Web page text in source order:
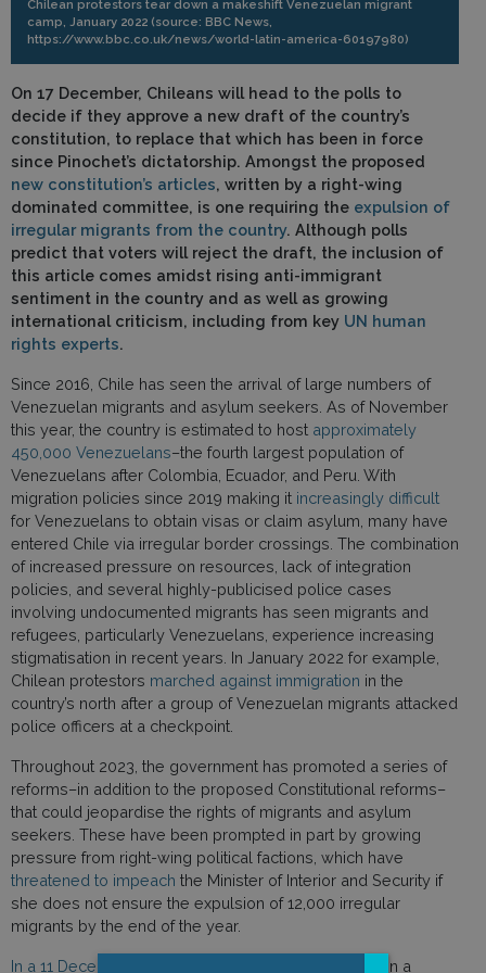
Chilean protestors tear down a makeshift Venezuelan migrant
camp, January 2022 (source: BBC News,
https://www.bbc.co.uk/news/world-latin-america-60197980)
On 17 December, Chileans will head to the polls to
decide if they approve a new draft of the country’s
constitution, to replace that which has been in force
since Pinochet’s dictatorship. Amongst the proposed
new constitution’s articles, written by a right-wing
dominated committee, is one requiring the expulsion of
irregular migrants from the country. Although polls
predict that voters will reject the draft, the inclusion of
this article comes amidst rising anti-immigrant
sentiment in the country and as well as growing
international criticism, including from key UN human
rights experts.
Since 2016, Chile has seen the arrival of large numbers of
Venezuelan migrants and asylum seekers. As of November
this year, the country is estimated to host approximately
450,000 Venezuelans–the fourth largest population of
Venezuelans after Colombia, Ecuador, and Peru. With
migration policies since 2019 making it increasingly difficult
for Venezuelans to obtain visas or claim asylum, many have
entered Chile via irregular border crossings. The combination
of increased pressure on resources, lack of integration
policies, and several highly-publicised police cases
involving undocumented migrants has seen migrants and
refugees, particularly Venezuelans, experience increasing
stigmatisation in recent years. In January 2022 for example,
Chilean protestors marched against immigration in the
country’s north after a group of Venezuelan migrants attacked
police officers at a checkpoint.
Throughout 2023, the government has promoted a series of
reforms–in addition to the proposed Constitutional reforms–
that could jeopardise the rights of migrants and asylum
seekers. These have been prompted in part by growing
pressure from right-wing political factions, which have
threatened to impeach the Minister of Interior and Security if
she does not ensure the expulsion of 12,000 irregular
migrants by the end of the year.
In a 11 December 2023 letter to Chile , following up on a